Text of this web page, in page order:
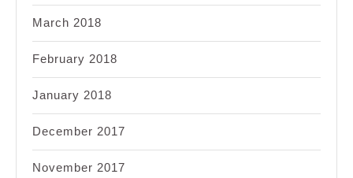
March 2018
February 2018
January 2018
December 2017
November 2017